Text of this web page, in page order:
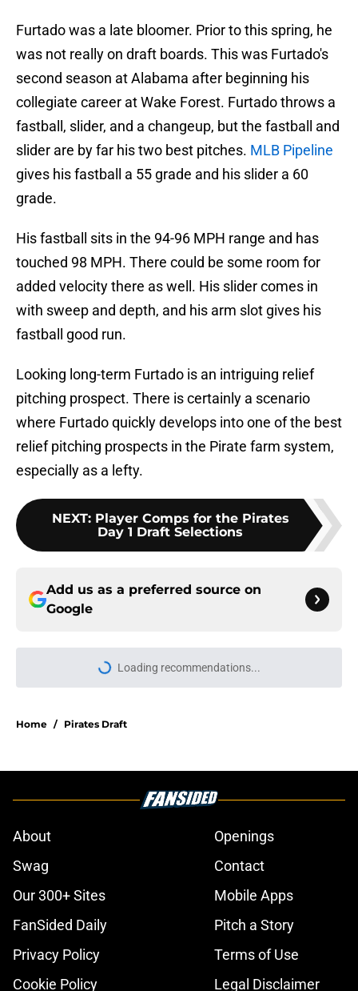
Furtado was a late bloomer. Prior to this spring, he
was not really on draft boards. This was Furtado's
second season at Alabama after beginning his
collegiate career at Wake Forest. Furtado throws a
fastball, slider, and a changeup, but the fastball and
slider are by far his two best pitches. MLB Pipeline
gives his fastball a 55 grade and his slider a 60
grade.
His fastball sits in the 94-96 MPH range and has
touched 98 MPH. There could be some room for
added velocity there as well. His slider comes in
with sweep and depth, and his arm slot gives his
fastball good run.
Looking long-term Furtado is an intriguing relief
pitching prospect. There is certainly a scenario
where Furtado quickly develops into one of the best
relief pitching prospects in the Pirate farm system,
especially as a lefty.
NEXT: Player Comps for the Pirates
Day 1 Draft Selections
Add us as a preferred source on
Google
Loading recommendations...
Please wait while we load
Home / Pirates Draft
About
Openings
Swag
Contact
Our 300+ Sites
Mobile Apps
FanSided Daily
Pitch a Story
Privacy Policy
Terms of Use
Cookie Policy
Legal Disclaimer